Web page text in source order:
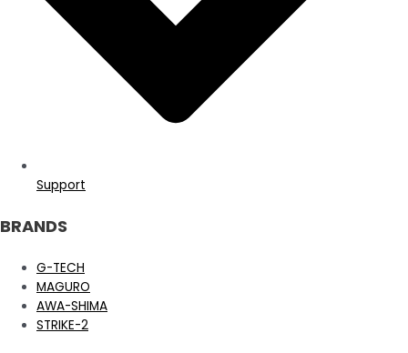
Support
BRANDS
G-TECH
MAGURO
AWA-SHIMA
STRIKE-2